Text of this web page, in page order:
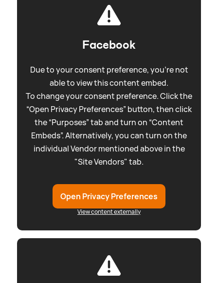
Facebook
Due to your consent preference, you're not
able to view this content embed.
To change your consent preference. Click the
“Open Privacy Preferences” button, then click
the “Purposes” tab and turn on “Content
Embeds”. Alternatively, you can turn on the
individual Vendor mentioned above in the
"Site Vendors" tab.
Open Privacy Preferences
View content externally